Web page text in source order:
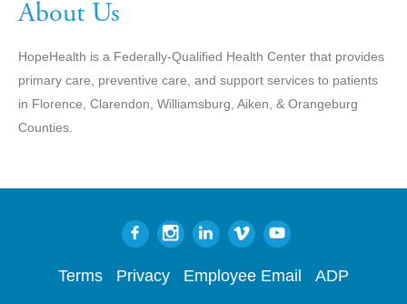
About Us
HopeHealth is a Federally-Qualified Health Center that provides
primary care, preventive care, and support services to patients
in Florence, Clarendon, Williamsburg, Aiken, & Orangeburg
Counties.
Terms Privacy Employee Email ADP